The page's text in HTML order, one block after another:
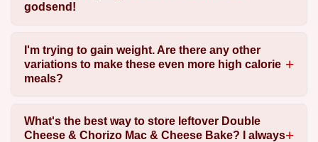
godsend!
I'm trying to gain weight. Are there any other
variations to make these even more high calorie
meals?
What's the best way to store leftover Double
Cheese & Chorizo Mac & Cheese Bake? I always